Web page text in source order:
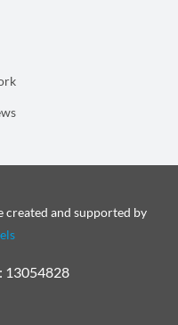
and supported by
13054828